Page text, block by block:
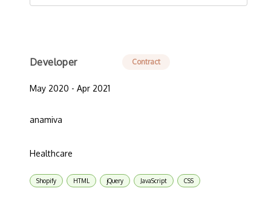
Developer Contract
May 2020 - Apr 2021
anamiva
Healthcare
Shopify HTML jQuery JavaScript CSS